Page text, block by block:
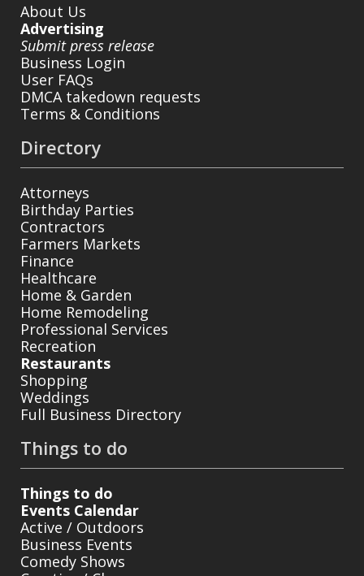
About Us
Advertising
Submit press release
Business Login
User FAQs
DMCA takedown requests
Terms & Conditions
Directory
Attorneys
Birthday Parties
Contractors
Farmers Markets
Finance
Healthcare
Home & Garden
Home Remodeling
Professional Services
Recreation
Restaurants
Shopping
Weddings
Full Business Directory
Things to do
Things to do
Events Calendar
Active / Outdoors
Business Events
Comedy Shows